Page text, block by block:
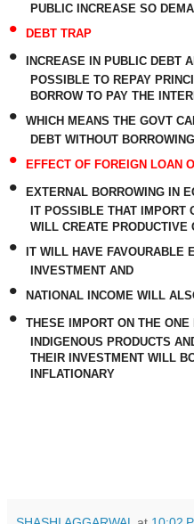
PUBLIC INCREASE SO
• DEBT TRAP
•
INCREASE IN PUBLIC DEBT
POSSIBLE TO REPAY
BORROW TO PAY THE
•
WHICH MEANS THE GOVT
DEBT WITHOUT
• EFFECT OF FOREIGN LOAN
• EXTERNAL BORROWING IN
IT POSSIBLE THAT IMPORT
WILL CREATE PRODUCTIVE
•
IT WILL HAVE FAVOURABLE
INVESTMENT AND
• NATIONAL INCOME WILL
•
THESE IMPORT ON THE
INDIGENOUS PRODUCTS
THEIR INVESTMENT WILL
INFLATIONARY